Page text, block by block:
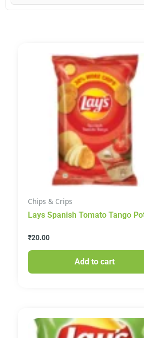
Chips & Crips
Lays Spanish Tomato Tango
₹20.00
Add to cart